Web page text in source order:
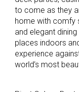
to come as they
home with comfy
and elegant
places indoors
experience
world’s most